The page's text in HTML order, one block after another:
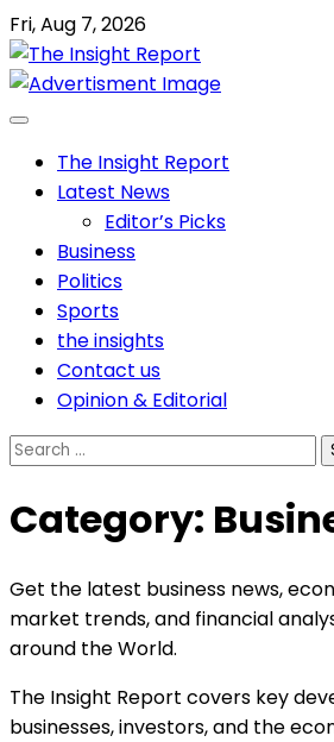
Skip
to
content
Fri, Aug 7, 2026
The Insight Report
Latest News
Editor’s Picks
Business
Politics
Sports
the insights
Contact us
Opinion & Editorial
Search
Category:
Get the latest business news,
market trends, and financial
around the World.
The Insight Report covers key
businesses, investors, and the